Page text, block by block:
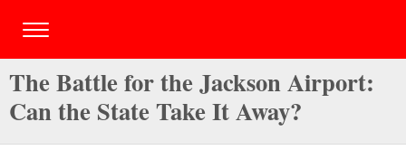
The Battle for the Jackson Airport:
Can the State Take It Away?